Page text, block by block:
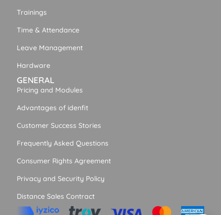
Trainings
Time & Attendance
Leave Management
Hardware
GENERAL
Pricing and Modules
Advantages of idenfit
Customer Success Stories
Frequently Asked Questions
Consumer Rights Agreement
Privacy and Security Policy
Distance Sales Contract